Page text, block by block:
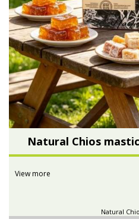
Natural Chios
View more
Natural